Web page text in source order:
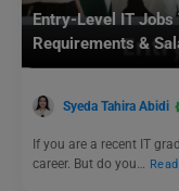
Entry-Level IT
Requirements &
Syeda Tahira Abidi
If you are a recent IT
career. But do you…